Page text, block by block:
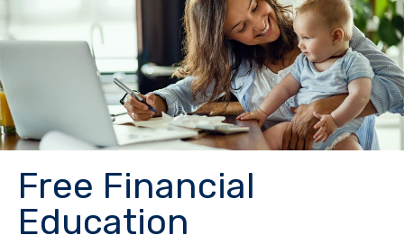
Free Financial
Education